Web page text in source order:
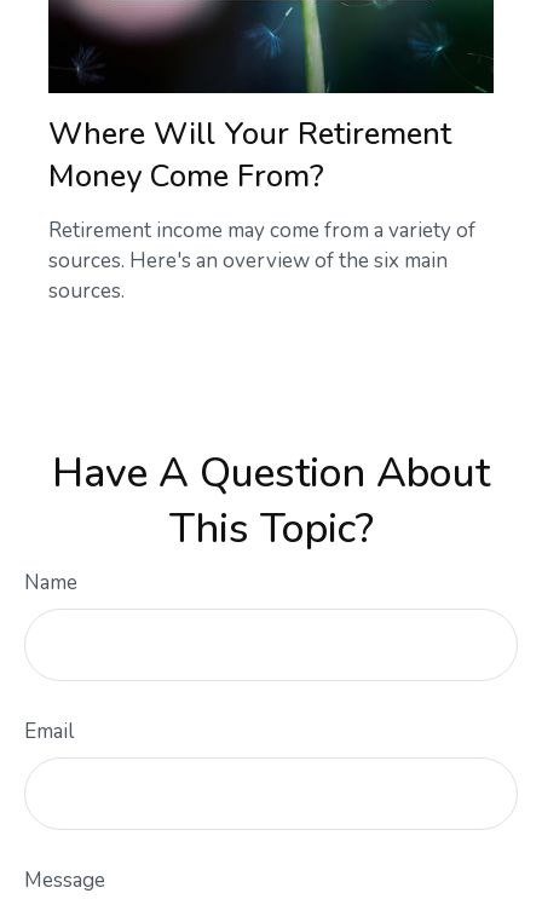
Where Will Your Retirement
Money Come From?
Retirement income may come from a variety of
sources. Here's an overview of the six main
sources.
Have A Question About
This Topic?
Name
Email
Message